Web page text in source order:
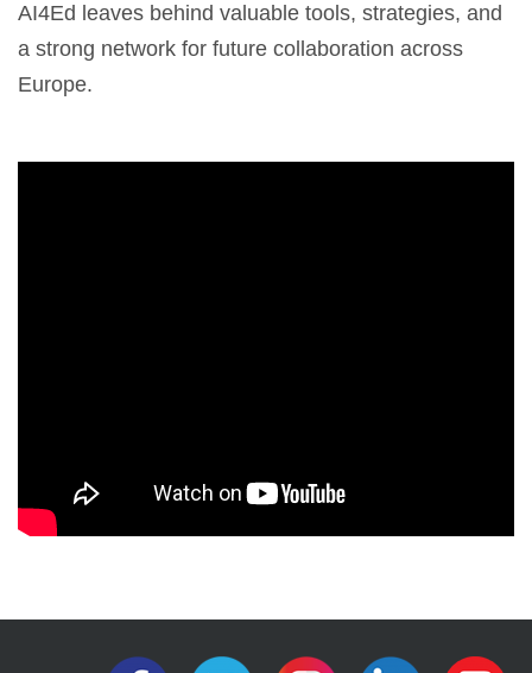
AI4Ed leaves behind valuable tools, strategies, and
a strong network for future collaboration across
Europe.